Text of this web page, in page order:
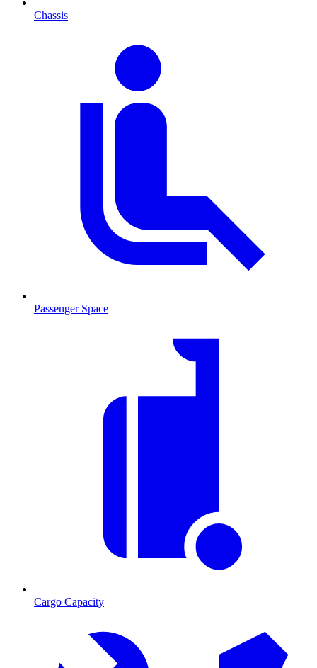
Chassis
Passenger Space
Cargo Capacity